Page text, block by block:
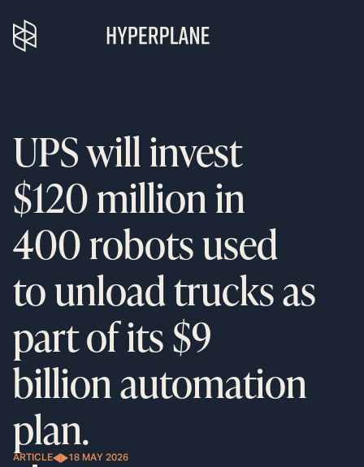
UPS will invest
$120 million in
400 robots used
to unload trucks as
part of its $9
billion automation
plan.
ARTICLE 18 MAY 2026